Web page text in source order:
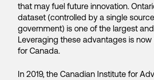
that may fuel future innovation.
dataset (controlled by a single
government) is one of the largest
Leveraging these advantages is now
for Canada.
In 2019, the Canadian Institute for